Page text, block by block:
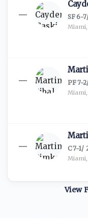
— SF·6-7
— PF·7-2
— C·7-1/
View